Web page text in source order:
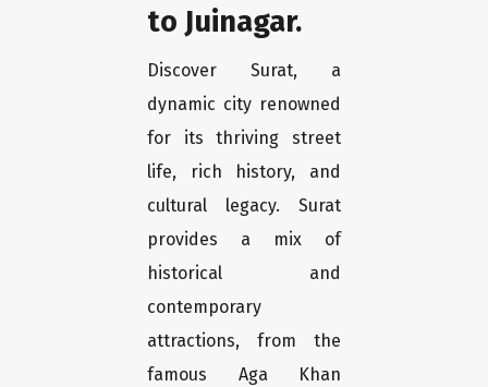
to Juinagar.
Discover Surat, a
dynamic city renowned
for its thriving street
life, rich history, and
cultural legacy. Surat
provides a mix of
historical and
contemporary
attractions, from the
famous Aga Khan